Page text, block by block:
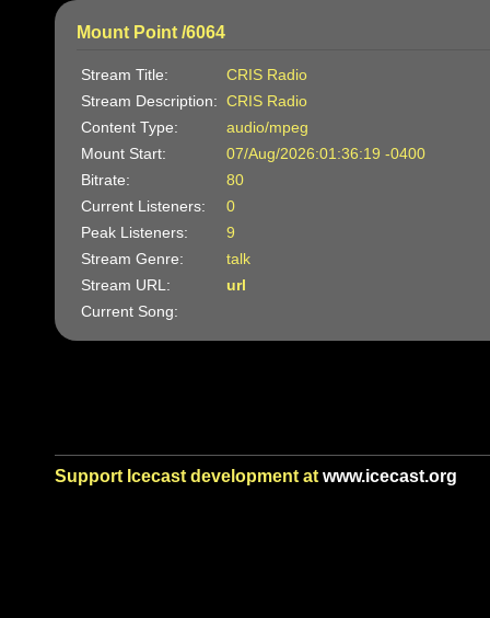
Mount Point /6064
Stream Title:
CRIS Radio
Stream Description: CRIS Radio
Content Type:
audio/mpeg
Mount Start:
07/Aug/2026:01:36:19 -0400
Bitrate:
80
Current Listeners:
0
Peak Listeners:
9
Stream Genre:
talk
Stream URL:
url
Current Song:
Support Icecast development at www.icecast.org